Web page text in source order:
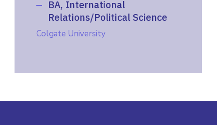
BA, International
Relations/Political Science
Colgate University